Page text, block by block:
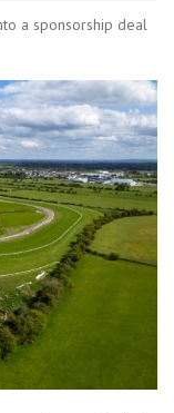
a sponsorship deal